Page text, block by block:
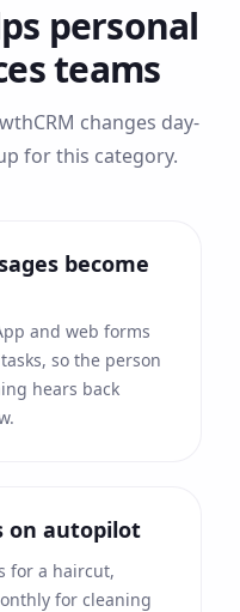
personal
teams
changes day-
for this category.
become
and web forms
so the person
hears back
on autopilot
for a haircut,
for cleaning